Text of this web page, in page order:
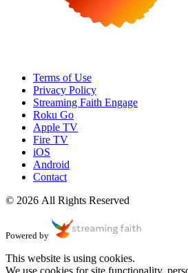
Terms of Use
Privacy Policy
Streaming Faith Engage
Roku Go
Apple TV
Fire TV
iOS
Android
Contact
© 2026 All Rights Reserved
Powered by
This website is using cookies.
We use cookies for site functionality,